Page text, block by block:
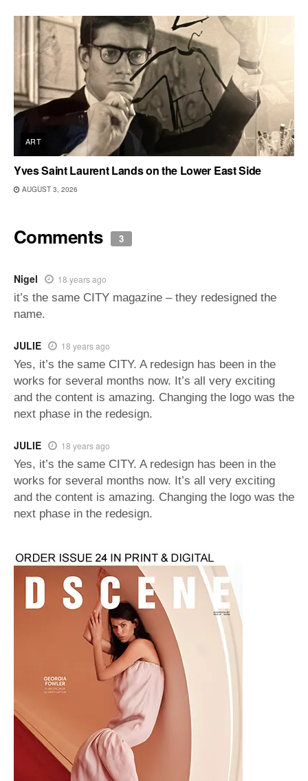
ART
Yves Saint Laurent Lands on the Lower East Side
AUGUST 3, 2026
Comments 3
Nigel 18 years ago
it’s the same CITY magazine – they redesigned the
name.
JULIE 18 years ago
Yes, it’s the same CITY. A redesign has been in the
works for several months now. It’s all very exciting
and the content is amazing. Changing the logo was the
next phase in the redesign.
JULIE 18 years ago
Yes, it’s the same CITY. A redesign has been in the
works for several months now. It’s all very exciting
and the content is amazing. Changing the logo was the
next phase in the redesign.